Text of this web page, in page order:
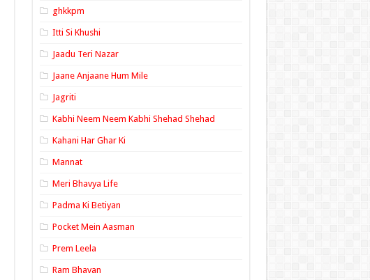
ghkkpm
Itti Si Khushi
Jaadu Teri Nazar
Jaane Anjaane Hum Mile
Jagriti
Kabhi Neem Neem Kabhi Shehad Shehad
Kahani Har Ghar Ki
Mannat
Meri Bhavya Life
Padma Ki Betiyan
Pocket Mein Aasman
Prem Leela
Ram Bhavan